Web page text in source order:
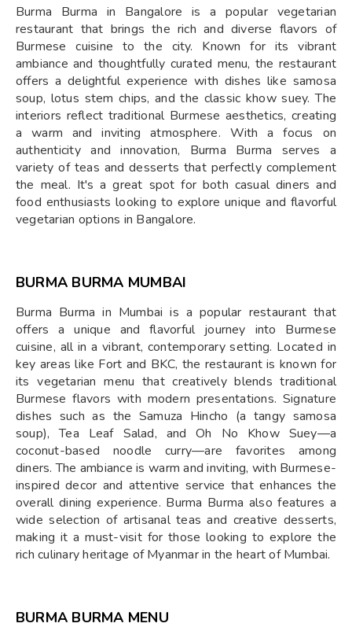
Burma Burma in Bangalore is a popular vegetarian
restaurant that brings the rich and diverse flavors of
Burmese cuisine to the city. Known for its vibrant
ambiance and thoughtfully curated menu, the restaurant
offers a delightful experience with dishes like samosa
soup, lotus stem chips, and the classic khow suey. The
interiors reflect traditional Burmese aesthetics, creating
a warm and inviting atmosphere. With a focus on
authenticity and innovation, Burma Burma serves a
variety of teas and desserts that perfectly complement
the meal. It's a great spot for both casual diners and
food enthusiasts looking to explore unique and flavorful
vegetarian options in Bangalore.
BURMA BURMA MUMBAI
Burma Burma in Mumbai is a popular restaurant that
offers a unique and flavorful journey into Burmese
cuisine, all in a vibrant, contemporary setting. Located in
key areas like Fort and BKC, the restaurant is known for
its vegetarian menu that creatively blends traditional
Burmese flavors with modern presentations. Signature
dishes such as the Samuza Hincho (a tangy samosa
soup), Tea Leaf Salad, and Oh No Khow Suey—a
coconut-based noodle curry—are favorites among
diners. The ambiance is warm and inviting, with Burmese-
inspired decor and attentive service that enhances the
overall dining experience. Burma Burma also features a
wide selection of artisanal teas and creative desserts,
making it a must-visit for those looking to explore the
rich culinary heritage of Myanmar in the heart of Mumbai.
BURMA BURMA MENU